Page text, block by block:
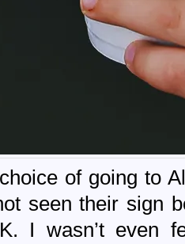
of going to
seen their sign
I wasn’t even